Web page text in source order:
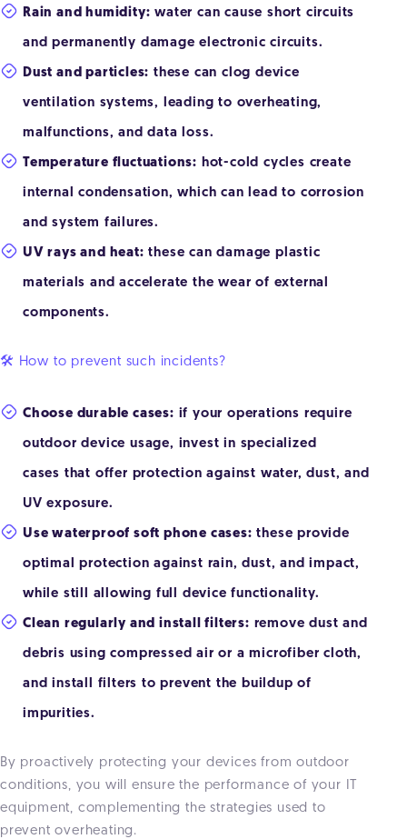
Rain and humidity: water can cause short circuits
and permanently damage electronic circuits.
Dust and particles: these can clog device
ventilation systems, leading to overheating,
malfunctions, and data loss.
Temperature fluctuations: hot-cold cycles create
internal condensation, which can lead to corrosion
and system failures.
UV rays and heat: these can damage plastic
materials and accelerate the wear of external
components.
🛠️ How to prevent such incidents?
Choose durable cases: if your operations require
outdoor device usage, invest in specialized
cases that offer protection against water, dust, and
UV exposure.
Use waterproof soft phone cases: these provide
optimal protection against rain, dust, and impact,
while still allowing full device functionality.
Clean regularly and install filters: remove dust and
debris using compressed air or a microfiber cloth,
and install filters to prevent the buildup of
impurities.
By proactively protecting your devices from outdoor
conditions, you will ensure the performance of your IT
equipment, complementing the strategies used to
prevent overheating.